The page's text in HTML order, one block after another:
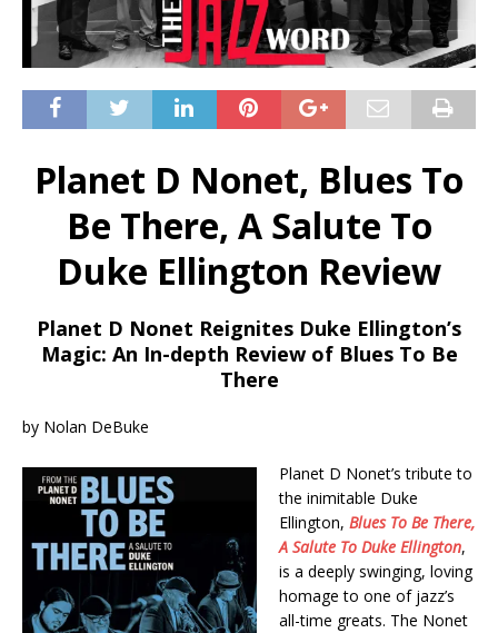
Planet D Nonet, Blues To
Be There, A Salute To
Duke Ellington Review
Planet D Nonet Reignites Duke Ellington’s
Magic: An In-depth Review of Blues To Be
There
by Nolan DeBuke
Planet D Nonet’s tribute to
the inimitable Duke
Ellington, Blues To Be There,
A Salute To Duke Ellington,
is a deeply swinging, loving
homage to one of jazz’s
all-time greats. The Nonet